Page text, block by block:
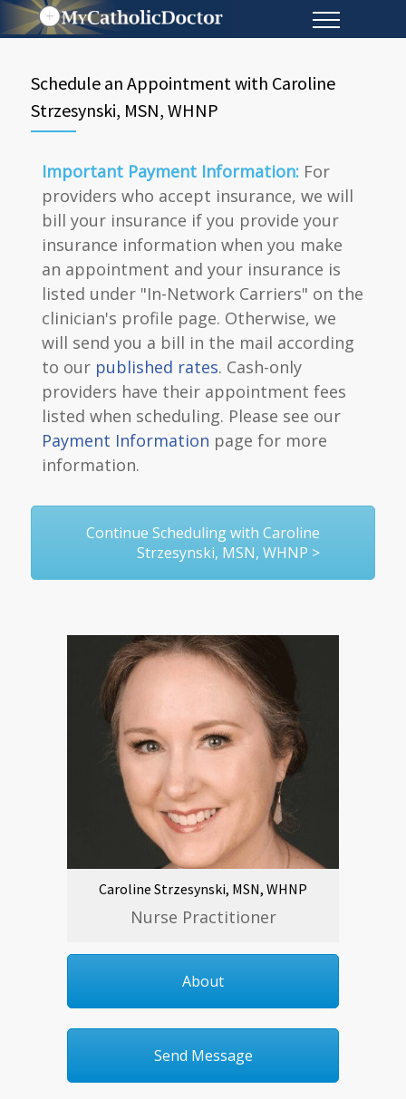
Schedule an Appointment with Caroline
Strzesynski, MSN, WHNP
Important Payment Information:For
providers who accept insurance, we will
bill your insurance if you provide your
insurance information when you make
an appointment and your insurance is
listed under "In-Network Carriers" on the
clinician's profile page. Otherwise, we
will send you a bill in the mail according
to our published rates. Cash-only
providers have their appointment fees
listed when scheduling. Please see our
Payment Information page for more
information.
Continue Scheduling with Caroline
Strzesynski, MSN, WHNP >
Caroline Strzesynski, MSN, WHNP
Nurse Practitioner
About
Send Message